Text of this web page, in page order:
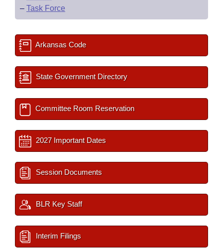
– Task Force
Arkansas Code
State Government Directory
Committee Room Reservation
2027 Important Dates
Session Documents
BLR Key Staff
Interim Filings